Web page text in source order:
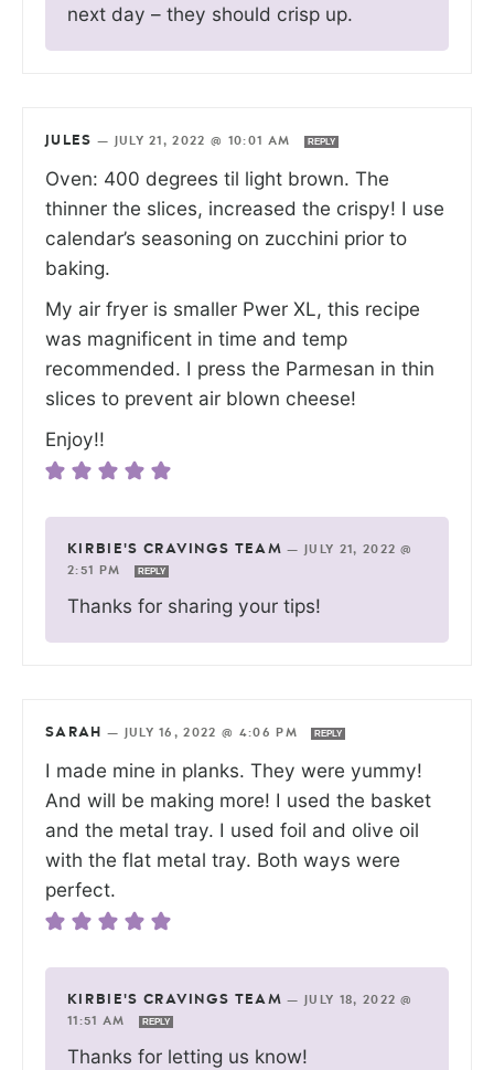
next day – they should crisp up.
JULES — JULY 21, 2022 @ 10:01 AM REPLY
Oven: 400 degrees til light brown. The
thinner the slices, increased the crispy! I use
calendar’s seasoning on zucchini prior to
baking.
My air fryer is smaller Pwer XL, this recipe
was magnificent in time and temp
recommended. I press the Parmesan in thin
slices to prevent air blown cheese!
Enjoy!!
KIRBIE'S CRAVINGS TEAM —
JULY 21, 2022 @
2:51 PM
REPLY
Thanks for sharing your tips!
SARAH — JULY 16, 2022 @ 4:06 PM REPLY
I made mine in planks. They were yummy!
And will be making more! I used the basket
and the metal tray. I used foil and olive oil
with the flat metal tray. Both ways were
perfect.
KIRBIE'S CRAVINGS TEAM —
JULY 18, 2022 @
11:51 AM
REPLY
Thanks for letting us know!